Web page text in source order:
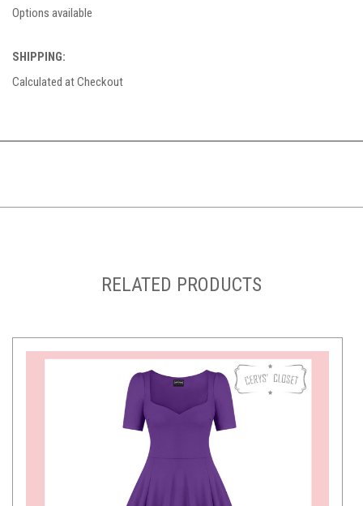
Options available
SHIPPING:
Calculated at Checkout
RELATED PRODUCTS